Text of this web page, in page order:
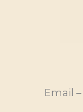
Email –